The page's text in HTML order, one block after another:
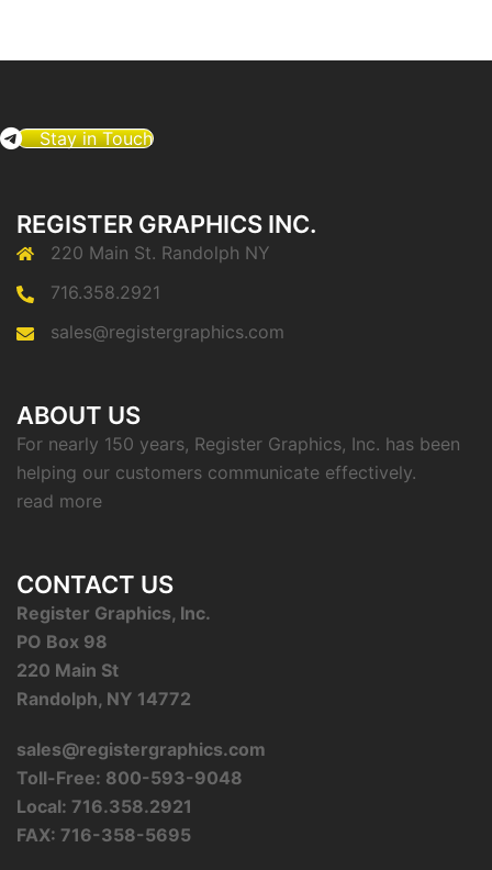
Stay in Touch
REGISTER GRAPHICS INC.
220 Main St. Randolph NY
716.358.2921
sales@registergraphics.com
ABOUT US
For nearly 150 years, Register Graphics, Inc. has been
helping our customers communicate effectively.
read more
CONTACT US
Register Graphics, Inc.
PO Box 98
220 Main St
Randolph, NY 14772
sales@registergraphics.com
Toll-Free: 800-593-9048
Local: 716.358.2921
FAX: 716-358-5695